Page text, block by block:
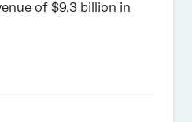
of $9.3 billion in